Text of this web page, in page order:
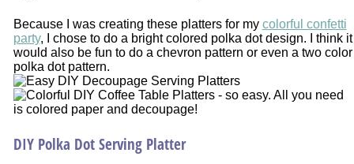
Because I was creating these platters for my colorful confetti
party, I chose to do a bright colored polka dot design. I think it
would also be fun to do a chevron pattern or even a two color
polka dot pattern.
DIY Polka Dot Serving Platter